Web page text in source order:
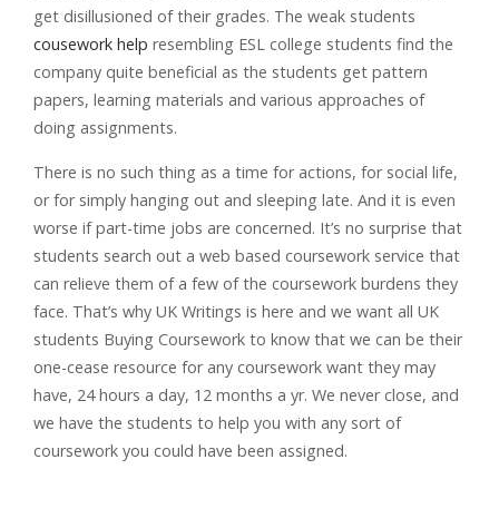
get disillusioned of their grades. The weak students
cousework help resembling ESL college students find the
company quite beneficial as the students get pattern
papers, learning materials and various approaches of
doing assignments.
There is no such thing as a time for actions, for social life,
or for simply hanging out and sleeping late. And it is even
worse if part-time jobs are concerned. It’s no surprise that
students search out a web based coursework service that
can relieve them of a few of the coursework burdens they
face. That’s why UK Writings is here and we want all UK
students Buying Coursework to know that we can be their
one-cease resource for any coursework want they may
have, 24 hours a day, 12 months a yr. We never close, and
we have the students to help you with any sort of
coursework you could have been assigned.